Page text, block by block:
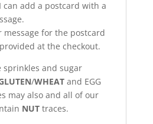
add a postcard with a
message for the postcard
at the checkout.
sprinkles and sugar
/WHEATand EGG
may also and all of our
NUTtraces.